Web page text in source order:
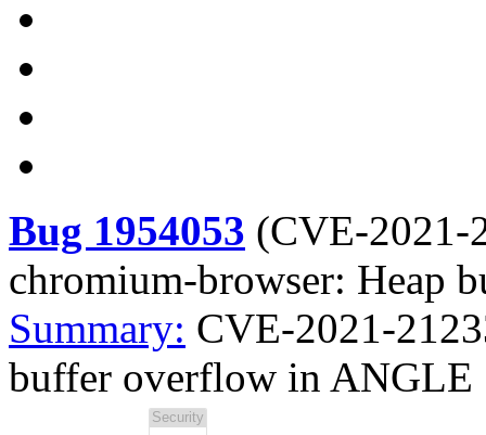
Bug 1954053 (CVE-2021-
chromium-browser: Heap
Summary: CVE-2021-
buffer overflow in ANGLE